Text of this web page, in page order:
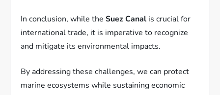
In conclusion, while theSuez Canal is crucial for
international trade, it is imperative to recognize
and mitigate its environmental impacts.
By addressing these challenges, we can protect
marine ecosystems while sustaining economic